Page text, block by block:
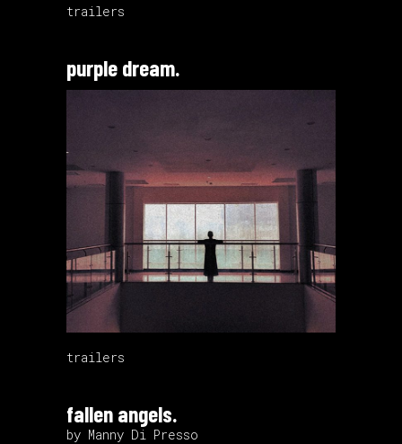
trailers
purple dream.
trailers
fallen angels.
by Manny Di Presso